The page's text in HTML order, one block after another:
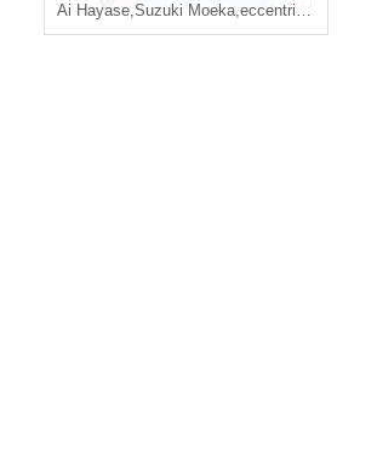
Ai Hayase,Suzuki Moeka,eccentric ,Akanezora